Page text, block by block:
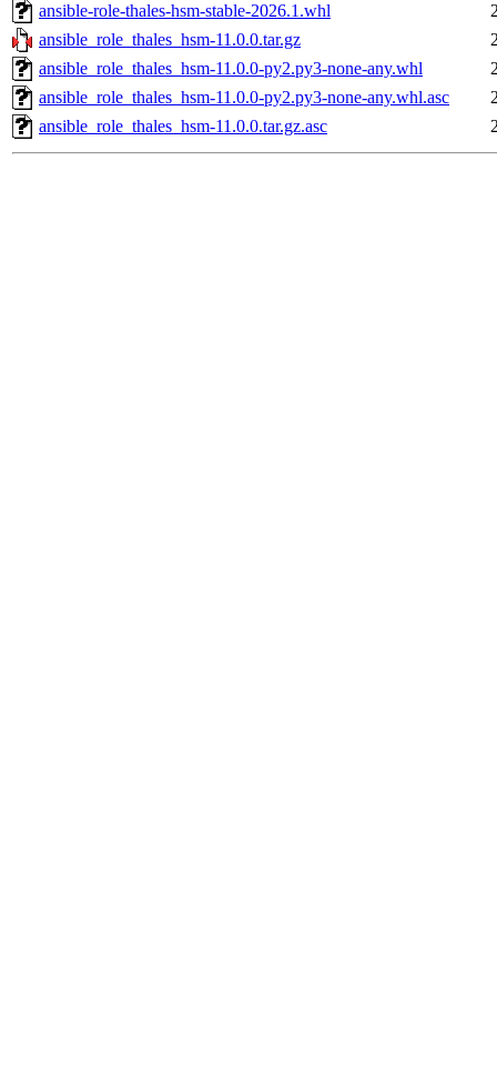
ansible-role-thales-hsm-stable-2026.1.whl
ansible_role_thales_hsm-11.0.0.tar.gz
ansible_role_thales_hsm-11.0.0-py2.py3-none-any.whl
ansible_role_thales_hsm-11.0.0-py2.py3-none-any.whl.asc
ansible_role_thales_hsm-11.0.0.tar.gz.asc